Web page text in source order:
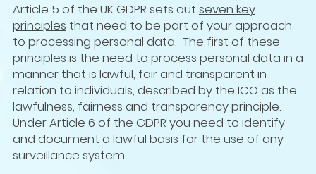
Article 5 of the UK GDPR sets out seven key
principles that need to be part of your approach
to processing personal data. The first of these
principles is the need to process personal data in a
manner that is lawful, fair and transparent in
relation to individuals, described by the ICO as the
lawfulness, fairness and transparency principle.
Under Article 6 of the GDPR you need to identify
and document a lawful basis for the use of any
surveillance system.